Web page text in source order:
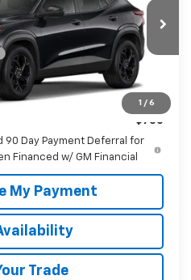
1 / 6
Ext. Int.
For:
-$500
-$500
-$500
-$750
90 Day Payment Deferral for
Financed w/ GM Financial
My Payment
Trade